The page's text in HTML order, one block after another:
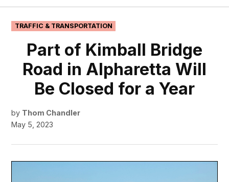
POSTED
IN
TRAFFIC & TRANSPORTATION
Part of Kimball Bridge
Road in Alpharetta Will
Be Closed for a Year
by Thom Chandler
May 5, 2023